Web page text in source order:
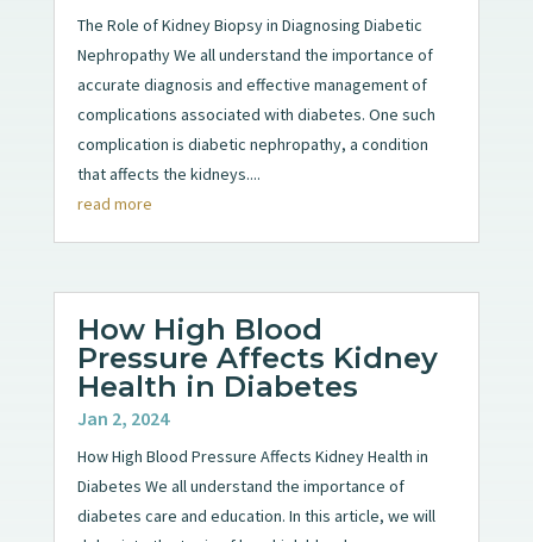
The Role of Kidney Biopsy in Diagnosing Diabetic
Nephropathy We all understand the importance of
accurate diagnosis and effective management of
complications associated with diabetes. One such
complication is diabetic nephropathy, a condition
that affects the kidneys....
read more
How High Blood
Pressure Affects Kidney
Health in Diabetes
Jan 2, 2024
How High Blood Pressure Affects Kidney Health in
Diabetes We all understand the importance of
diabetes care and education. In this article, we will